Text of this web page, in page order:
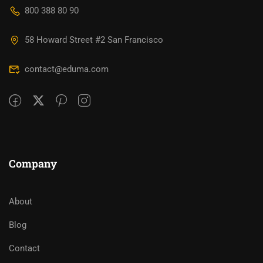
800 388 80 90
58 Howard Street #2 San Francisco
contact@eduma.com
Company
About
Blog
Contact